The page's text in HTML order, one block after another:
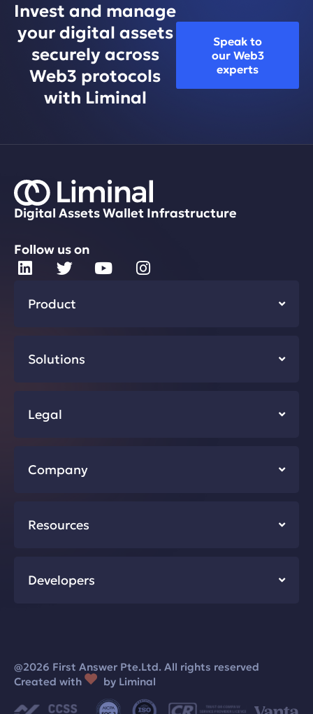
Invest and manage
your digital assets
securely across
Web3 protocols
with Liminal
Speak to
our Web3
experts
Digital Assets Wallet Infrastructure
Follow us on
Product
Solutions
Legal
Company
Resources
Developers
@2026 First Answer Pte.Ltd. All rights reserved
Created with
by Liminal